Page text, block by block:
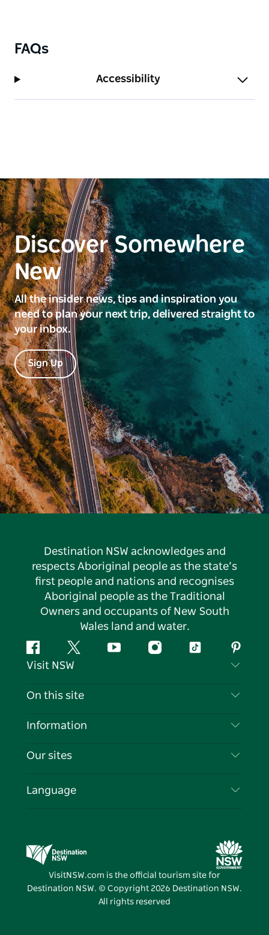
FAQs
Accessibility
Discover Somewhere
New
All the insider news, tips and inspiration you
need to plan your next trip, delivered straight to
your inbox.
Sign Up
Destination NSW acknowledges and
respects Aboriginal people as the state’s
first people and nations and recognises
Aboriginal people as the Traditional
Owners and occupants of New South
Wales land and water.
FacebookTwitter YouTubeInstagramTiktok
Visit NSW
Contact Us
Cookie Notice
On this site
Destinations
Events
Information
Travel Information
Business in NSW
Our sites
Destination NSW Media Centre
Vivid Sydney
Language
VisitNSW.com is the official tourism site for
Destination NSW. © Copyright 2026 Destination NSW.
All rights reserved